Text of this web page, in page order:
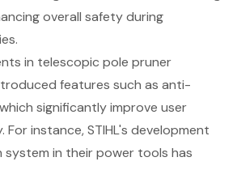
overall safety during
in telescopic pole pruner
features such as anti-
significantly improve user
instance, STIHL's development
in their power tools has